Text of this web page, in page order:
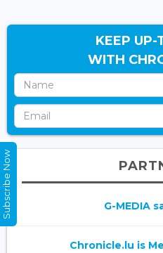
KEEP
WITH
G-MEDIA
Chronicle.lu is
Subscribe Now